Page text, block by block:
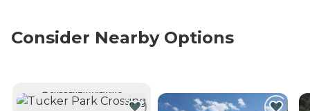
Consider Nearby Options
CURRENTLY VIEWING